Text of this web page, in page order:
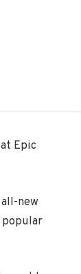
Epic
new
popular